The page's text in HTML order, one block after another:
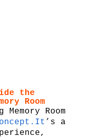
the
Room
Memory Room
’s a